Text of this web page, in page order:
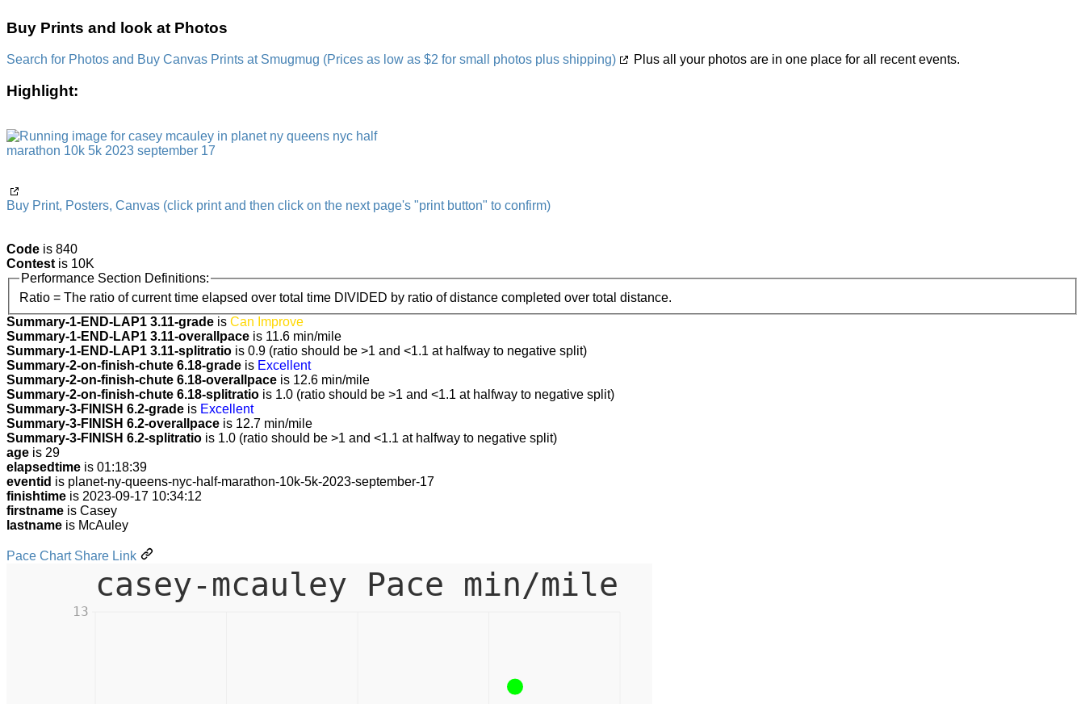
Buy Prints and look at Photos
Search for Photos and Buy Canvas Prints at Smugmug (Prices as low as $2 for small photos plus shipping) Plus all your photos are in one place for all recent events.
Highlight:
Buy Print, Posters, Canvas (click print and then click on the next page's "print button" to confirm)
Code is 840
Contest is 10K
Performance Section Definitions:
Ratio = The ratio of current time elapsed over total time DIVIDED by ratio of distance completed over total distance.
Summary-1-END-LAP1 3.11-grade is Can Improve
Summary-1-END-LAP1 3.11-overallpace is 11.6 min/mile
Summary-1-END-LAP1 3.11-splitratio is 0.9 (ratio should be >1 and <1.1 at halfway to negative split)
Summary-2-on-finish-chute 6.18-grade is Excellent
Summary-2-on-finish-chute 6.18-overallpace is 12.6 min/mile
Summary-2-on-finish-chute 6.18-splitratio is 1.0 (ratio should be >1 and <1.1 at halfway to negative split)
Summary-3-FINISH 6.2-grade is Excellent
Summary-3-FINISH 6.2-overallpace is 12.7 min/mile
Summary-3-FINISH 6.2-splitratio is 1.0 (ratio should be >1 and <1.1 at halfway to negative split)
age is 29
elapsedtime is 01:18:39
eventid is planet-ny-queens-nyc-half-marathon-10k-5k-2023-september-17
finishtime is 2023-09-17 10:34:12
firstname is Casey
lastname is McAuley
Pace Chart Share Link
casey-mcauley Pace min/mile
13